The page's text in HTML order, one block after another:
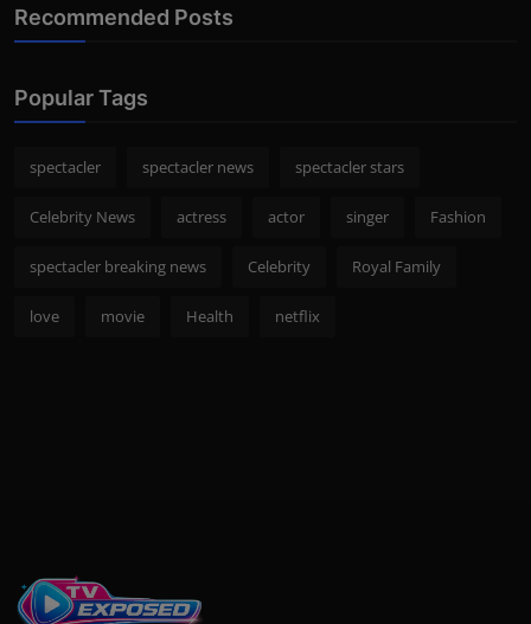
Recommended Posts
Popular Tags
spectacler spectacler news spectacler stars
Celebrity News actress actor singer Fashion
spectacler breaking news Celebrity Royal Family
love movie Health netflix